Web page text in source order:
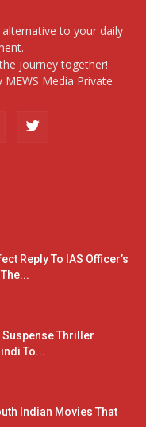
to your daily
journey together!
Media Private
Reply To IAS Officer’s
Suspense Thriller
To...
Indian Movies That